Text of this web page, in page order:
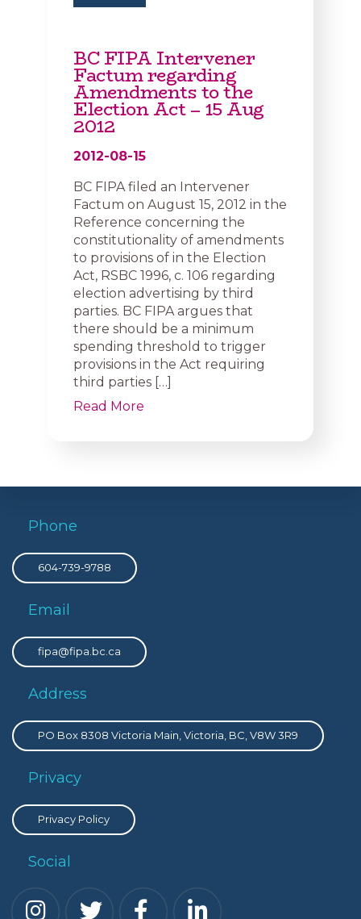
BC FIPA Intervener
Factum regarding
Amendments to the
Election Act – 15 Aug
2012
2012-08-15
BC FIPA filed an Intervener
Factum on August 15, 2012 in the
Reference concerning the
constitutionality of amendments
to provisions of in the Election
Act, RSBC 1996, c. 106 regarding
election advertising by third
parties. BC FIPA argues that
there should be a minimum
spending threshold to trigger
provisions in the Act requiring
third parties […]
Read More
Phone
604-739-9788
Email
fipa@fipa.bc.ca
Address
PO Box 8308 Victoria Main, Victoria, BC, V8W 3R9
Privacy
Privacy Policy
Social